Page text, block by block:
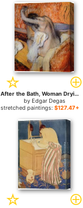
After the Bath, Woman Drying Herself for sale
by Edgar Degas
stretched paintings:$127.47+